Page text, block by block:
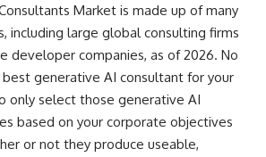
Market is made up of many
including large global consulting firms
developer companies, as of 2026. No
generative AI consultant for your
only select those generative AI
based on your corporate objectives
or not they produce useable,